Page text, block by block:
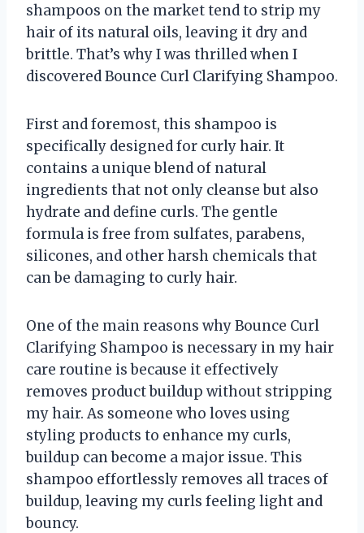
shampoos on the market tend to strip my
hair of its natural oils, leaving it dry and
brittle. That’s why I was thrilled when I
discovered Bounce Curl Clarifying Shampoo.
First and foremost, this shampoo is
specifically designed for curly hair. It
contains a unique blend of natural
ingredients that not only cleanse but also
hydrate and define curls. The gentle
formula is free from sulfates, parabens,
silicones, and other harsh chemicals that
can be damaging to curly hair.
One of the main reasons why Bounce Curl
Clarifying Shampoo is necessary in my hair
care routine is because it effectively
removes product buildup without stripping
my hair. As someone who loves using
styling products to enhance my curls,
buildup can become a major issue. This
shampoo effortlessly removes all traces of
buildup, leaving my curls feeling light and
bouncy.